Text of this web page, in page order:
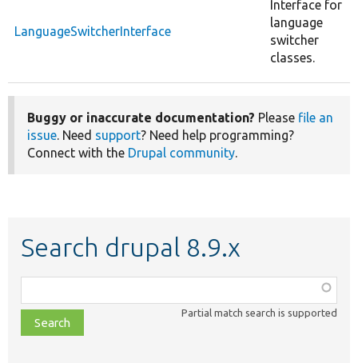
LanguageSwitcherInterface
Interface for
language
switcher
classes.
Buggy or inaccurate documentation? Please file an
issue. Need support? Need help programming?
Connect with the Drupal community.
Search drupal 8.9.x
class,
file,
topic,
Partial match search is supported